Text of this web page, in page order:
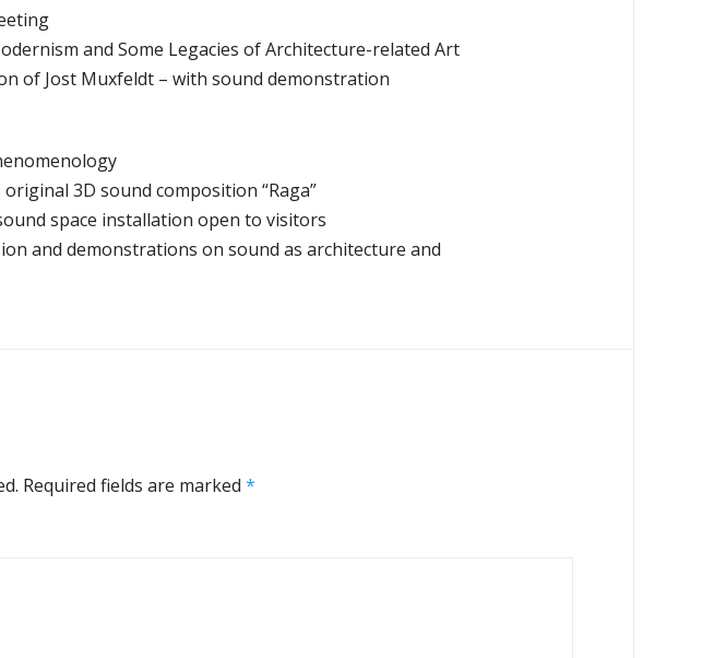
and Some Legacies of Architecture-related Art
of Jost Muxfeldt – with sound demonstration
3D sound composition “Raga”
space installation open to visitors
and demonstrations on sound as architecture and
Required fields are marked*